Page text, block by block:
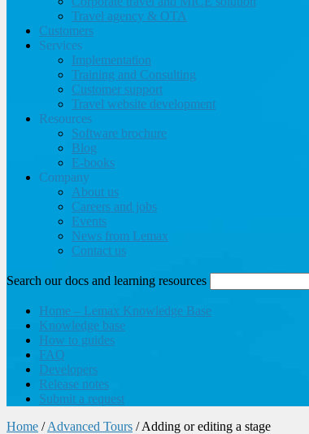
Travel agency & OTA
Customers
Services
Implementation
Training and Consulting
Customer support
Travel website development
Resources
Software brochure
Blog
E-books
Company
About us
Careers and jobs
Events
News from Lemax
Contact us
Search our docs and learning resources
Home – Lemax Knowledge Base
Knowledge base
How to guides
FAQ
Developers
Release notes
Submit a request
Home / Advanced Tours / Adding or editing a stage